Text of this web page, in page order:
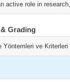
active role in
Grading
Yöntemleri ve Kriterleri